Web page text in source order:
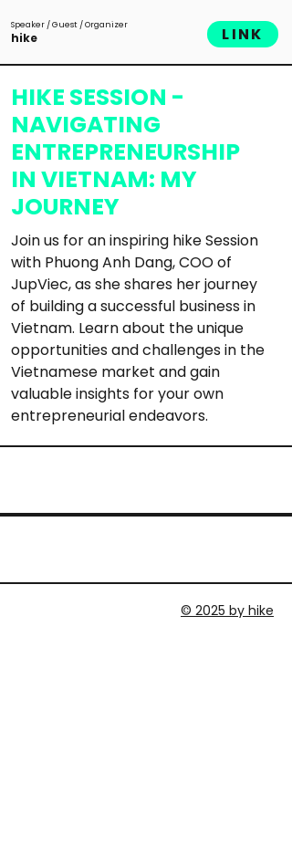
Speaker / Guest / Organizer
hike LINK
HIKE SESSION -
NAVIGATING
ENTREPRENEURSHIP
IN VIETNAM: MY
JOURNEY
Join us for an inspiring hike Session
with Phuong Anh Dang, COO of
JupViec, as she shares her journey
of building a successful business in
Vietnam. Learn about the unique
opportunities and challenges in the
Vietnamese market and gain
valuable insights for your own
entrepreneurial endeavors.
© 2025 by hike